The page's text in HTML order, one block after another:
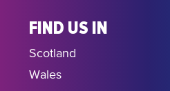
FIND US IN
Scotland
Wales